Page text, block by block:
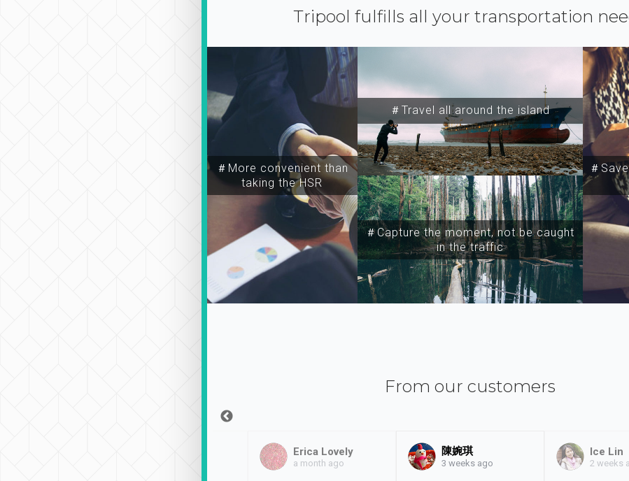
Tripool fulfills all your transportation
＃More convenient than
taking the HSR
＃Travel all around the island
＃Capture the moment, not be caught
in the traffic
＃
From our customers
Erica Lovely
a month ago
陳婉琪
3 weeks ago
Ice Lin
2 weeks